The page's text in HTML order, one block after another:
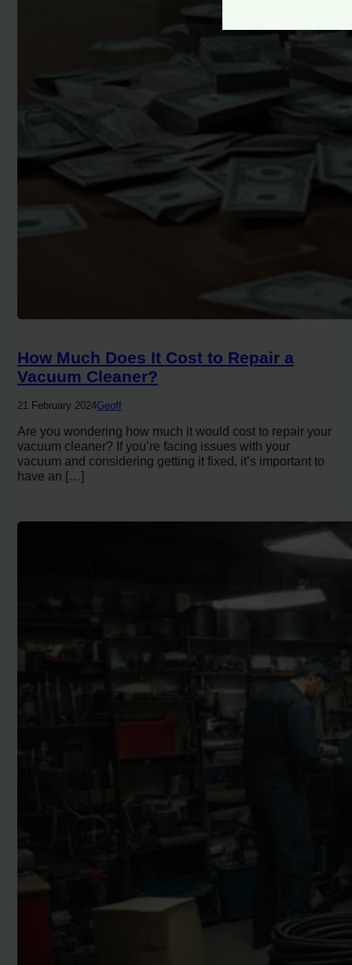
How Much Does It Cost to Repair a
Vacuum Cleaner?
21 February 2024Geoff
Are you wondering how much it would cost to repair your
vacuum cleaner? If you’re facing issues with your
vacuum and considering getting it fixed, it’s important to
have an […]